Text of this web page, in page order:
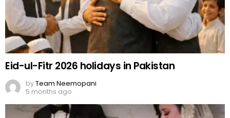
Eid-ul-Fitr 2026 holidays in Pakistan
byTeam Neemopani
5 months ago